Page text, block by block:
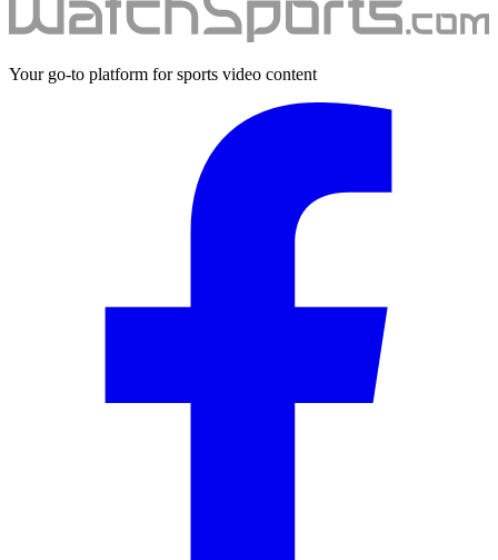
Your go-to platform for sports video content